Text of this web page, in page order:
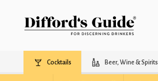
Cocktails Beer, Wine & Spirits